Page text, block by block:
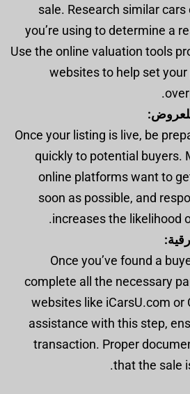
sale. Research similar
you’re using to determine a
Use the online valuation tools
websites to help set your
Once your listing is live, be
quickly to potential buyers.
online platforms want to
soon as possible, and
increases the likelihood
Once you’ve found a
complete all the necessary
websites like iCarsU.com or
assistance with this step,
transaction. Proper
that the sale